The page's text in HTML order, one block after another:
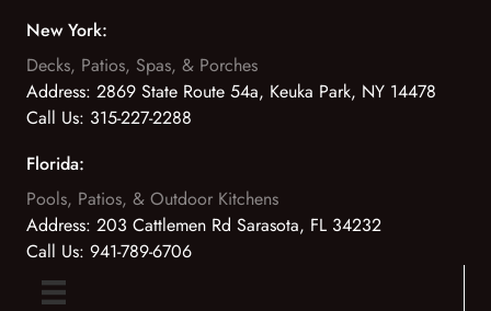
New York:
Decks, Patios, Spas, & Porches
Address: 2869 State Route 54a, Keuka Park, NY 14478
Call Us: 315-227-2288
Florida:
Pools, Patios, & Outdoor Kitchens
Address: 203 Cattlemen Rd Sarasota, FL 34232
Call Us: 941-789-6706